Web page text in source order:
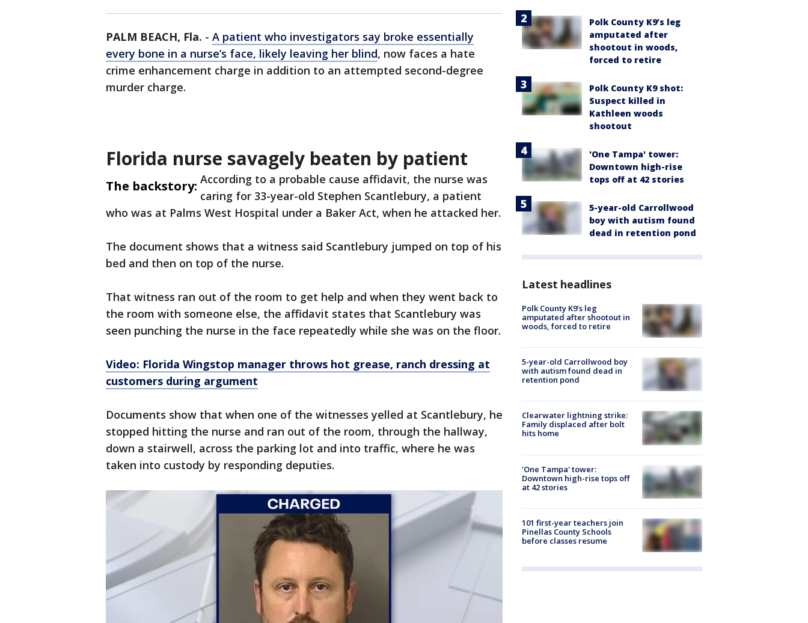
PALM BEACH, Fla. - A patient who investigators say broke essentially
every bone in a nurse’s face, likely leaving her blind, now faces a hate
crime enhancement charge in addition to an attempted second-degree
murder charge.
Florida nurse savagely beaten by patient
The backstory: According to a probable cause affidavit, the nurse was
caring for 33-year-old Stephen Scantlebury, a patient
who was at Palms West Hospital under a Baker Act, when he attacked her.
The document shows that a witness said Scantlebury jumped on top of his
bed and then on top of the nurse.
That witness ran out of the room to get help and when they went back to
the room with someone else, the affidavit states that Scantlebury was
seen punching the nurse in the face repeatedly while she was on the floor.
Video: Florida Wingstop manager throws hot grease, ranch dressing at
customers during argument
Documents show that when one of the witnesses yelled at Scantlebury, he
stopped hitting the nurse and ran out of the room, through the hallway,
down a stairwell, across the parking lot and into traffic, where he was
taken into custody by responding deputies.
Polk County K9’s leg
amputated after
shootout in woods,
forced to retire
Polk County K9 shot:
Suspect killed in
Kathleen woods
shootout
'One Tampa' tower:
Downtown high-rise
tops off at 42 stories
5-year-old Carrollwood
boy with autism found
dead in retention pond
Latest headlines
Polk County K9’s leg
amputated after shootout in
woods, forced to retire
5-year-old Carrollwood boy
with autism found dead in
retention pond
Clearwater lightning strike:
Family displaced after bolt
hits home
'One Tampa' tower:
Downtown high-rise tops off
at 42 stories
101 first-year teachers join
Pinellas County Schools
before classes resume